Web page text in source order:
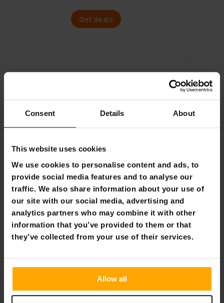
Consent Details About
This website uses cookies
We use cookies to personalise content and ads, to
provide social media features and to analyse our
traffic. We also share information about your use of
our site with our social media, advertising and
analytics partners who may combine it with other
information that you’ve provided to them or that
they’ve collected from your use of their services.
Allow all
Get deals
Mega Spring Sale - Favorites
-41% -21%